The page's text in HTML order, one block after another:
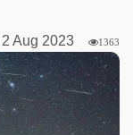
2 Aug 2023
1363